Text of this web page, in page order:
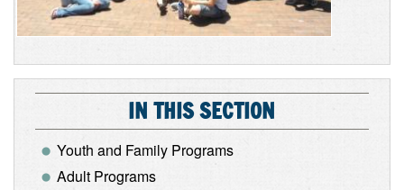
IN THIS SECTION
Youth and Family Programs
Adult Programs